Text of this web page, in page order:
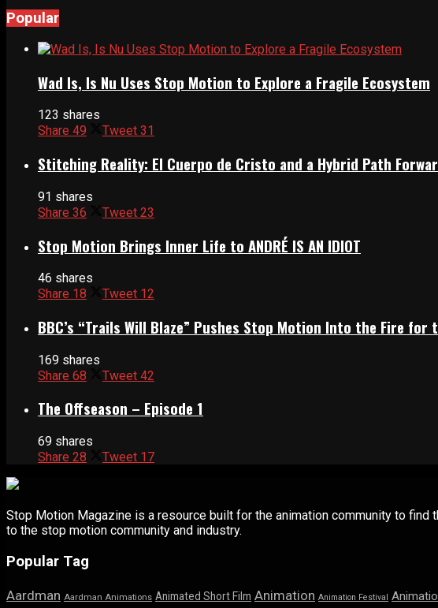
Popular
Wad Is, Is Nu Uses Stop Motion to Explore a Fragile Ecosystem
123 shares
Share 49 Tweet 31
Stitching Reality: El Cuerpo de Cristo and a Hybrid Path
91 shares
Share 36 Tweet 23
Stop Motion Brings Inner Life to ANDRÉ IS AN IDIOT
46 shares
Share 18 Tweet 12
BBC’s “Trails Will Blaze” Pushes Stop Motion Into the Fire for
169 shares
Share 68 Tweet 42
The Offseason – Episode 1
69 shares
Share 28 Tweet 17
Stop Motion Magazine is a resource built for the animation community to
to the stop motion community and industry.
Popular Tag
Aardman Aardman Animations Animated Short Film Animation Animation Festival